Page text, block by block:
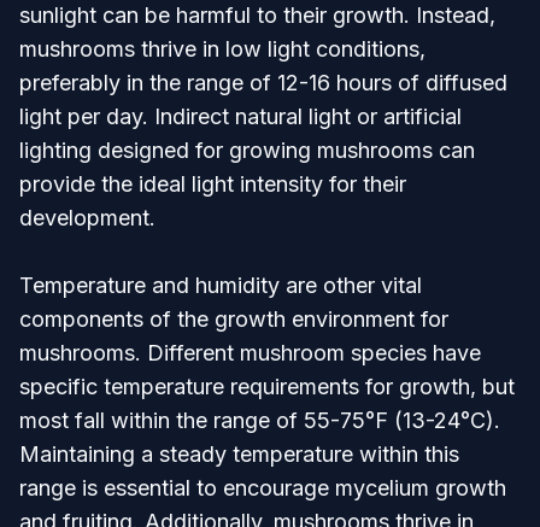
sunlight can be harmful to their growth. Instead,
mushrooms thrive in low light conditions,
preferably in the range of 12-16 hours of diffused
light per day. Indirect natural light or artificial
lighting designed for growing mushrooms can
provide the ideal light intensity for their
development.
Temperature and humidity are other vital
components of the growth environment for
mushrooms. Different mushroom species have
specific temperature requirements for growth, but
most fall within the range of 55-75°F (13-24°C).
Maintaining a steady temperature within this
range is essential to encourage mycelium growth
and fruiting. Additionally, mushrooms thrive in